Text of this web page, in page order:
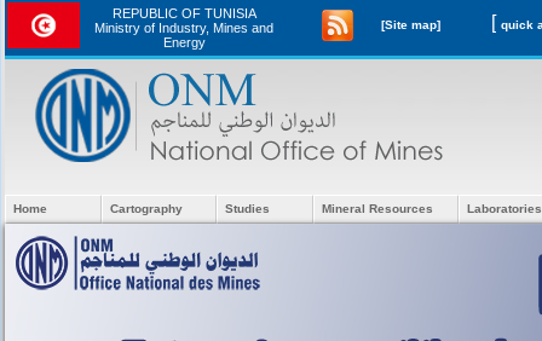
REPUBLIC OF TUNISIA
Ministry of Industry, Mines and
Energy
[Site map] [
Home Cartography Studies Mineral Resources